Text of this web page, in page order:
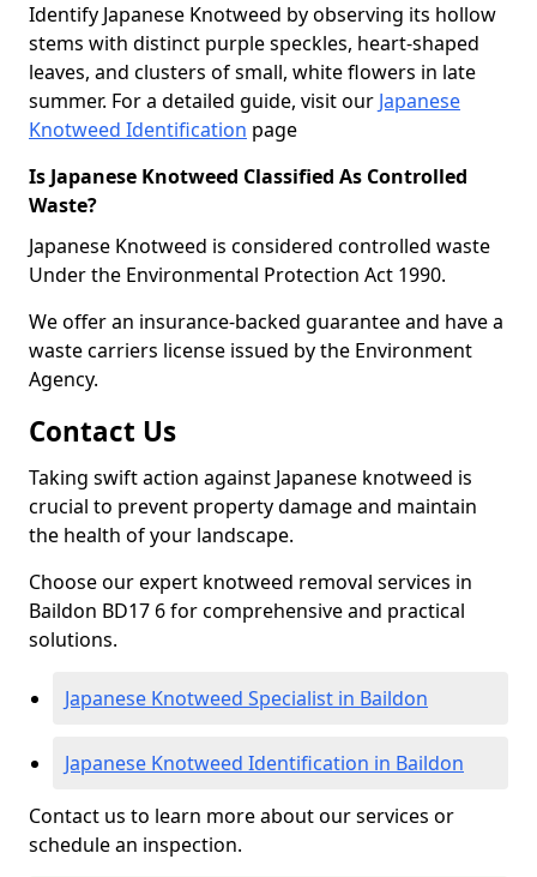
Identify Japanese Knotweed by observing its hollow
stems with distinct purple speckles, heart-shaped
leaves, and clusters of small, white flowers in late
summer. For a detailed guide, visit our Japanese
Knotweed Identification page
Is Japanese Knotweed Classified As Controlled
Waste?
Japanese Knotweed is considered controlled waste
Under the Environmental Protection Act 1990.
We offer an insurance-backed guarantee and have a
waste carriers license issued by the Environment
Agency.
Contact Us
Taking swift action against Japanese knotweed is
crucial to prevent property damage and maintain
the health of your landscape.
Choose our expert knotweed removal services in
Baildon BD17 6 for comprehensive and practical
solutions.
Japanese Knotweed Specialist in Baildon
Japanese Knotweed Identification in Baildon
Contact us to learn more about our services or
schedule an inspection.